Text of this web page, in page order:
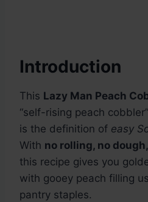
Introduction
This Lazy Man Peach
“self-rising peach
is the definition of easy
With no rolling, no
this recipe gives you
with gooey peach filling
pantry staples.